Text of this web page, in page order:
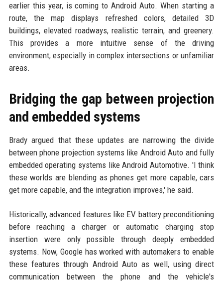
earlier this year, is coming to Android Auto. When starting a
route, the map displays refreshed colors, detailed 3D
buildings, elevated roadways, realistic terrain, and greenery.
This provides a more intuitive sense of the driving
environment, especially in complex intersections or unfamiliar
areas.
Bridging the gap between projection
and embedded systems
Brady argued that these updates are narrowing the divide
between phone projection systems like Android Auto and fully
embedded operating systems like Android Automotive. 'I think
these worlds are blending as phones get more capable, cars
get more capable, and the integration improves,' he said.
Historically, advanced features like EV battery preconditioning
before reaching a charger or automatic charging stop
insertion were only possible through deeply embedded
systems. Now, Google has worked with automakers to enable
these features through Android Auto as well, using direct
communication between the phone and the vehicle's